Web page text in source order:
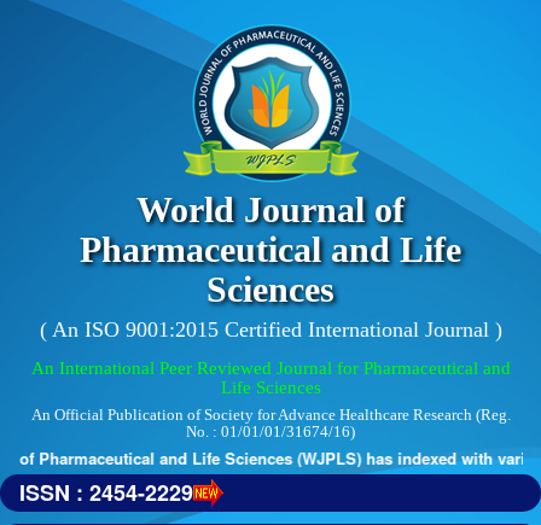
World Journal of
Pharmaceutical and Life
Sciences
( An ISO 9001:2015 Certified International Journal )
An International Peer Reviewed Journal for Pharmaceutical and
Life Sciences
An Official Publication of Society for Advance Healthcare Research (Reg.
No. : 01/01/01/31674/16)
of Pharmaceutical and Life Sciences (WJPLS) has indexed with
ISSN : 2454-2229